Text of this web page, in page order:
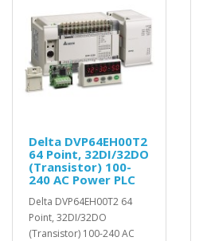
Delta DVP64EH00T2
64 Point, 32DI/32DO
(Transistor) 100-
240 AC Power PLC
Delta DVP64EH00T2 64
Point, 32DI/32DO
(Transistor) 100-240 AC